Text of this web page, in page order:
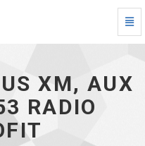
XM, AUX
RADIO